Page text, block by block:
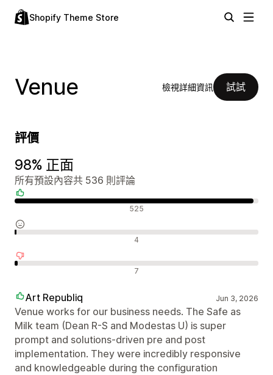
Shopify Theme Store
Venue 檢視詳細資訊 試試
評價
98% 正面
所有預設內容共 536 則評論
525
4
7
Art Republiq Jun 3, 2026
Venue works for our business needs. The Safe as
Milk team (Dean R-S and Modestas U) is super
prompt and solutions-driven pre and post
implementation. They were incredibly responsive
and knowledgeable during the configuration